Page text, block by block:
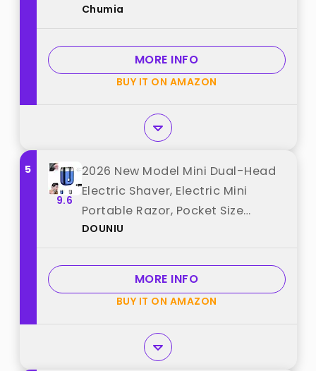
Christmas Women Gift Battery
Face Neck Fuzz Lips Leg(Pink,
Black) best from "Chumia"
Chumia
MORE INFO
BUY IT ON AMAZON
5
9.6
2026 New Model Mini Dual-Head
Electric Shaver, Electric Mini
Portable Razor, Pocket Size
Washable Double Head Razor,
Compact Electric Shaver for
Home, Car, Travel (Blue) best
from "DOUNIU"
DOUNIU
MORE INFO
BUY IT ON AMAZON